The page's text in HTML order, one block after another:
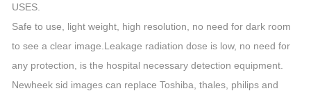
USES.
Safe to use, light weight, high resolution, no need for dark room
to see a clear image.Leakage radiation dose is low, no need for
any protection, is the hospital necessary detection equipment.
Newheek sid images can replace Toshiba, thales, philips and